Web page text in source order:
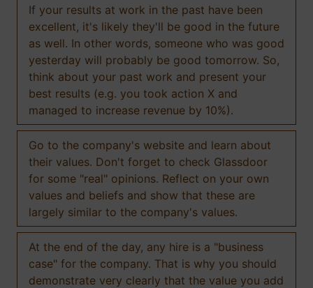
If your results at work in the past have been
excellent, it's likely they'll be good in the future
as well. In other words, someone who was good
yesterday will probably be good tomorrow. So,
think about your past work and present your
best results (e.g. you took action X and
managed to increase revenue by 10%).
Go to the company's website and learn about
their values. Don't forget to check Glassdoor
for some "real" opinions. Reflect on your own
values and beliefs and show that these are
largely similar to the company's values.
At the end of the day, any hire is a "business
case" for the company. That is why you should
demonstrate very clearly that the value you add